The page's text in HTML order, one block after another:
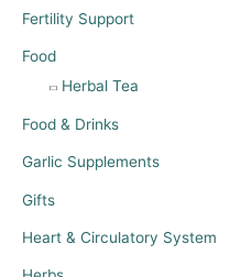
Fertility Support
Food
Herbal Tea
Food & Drinks
Garlic Supplements
Gifts
Heart & Circulatory System